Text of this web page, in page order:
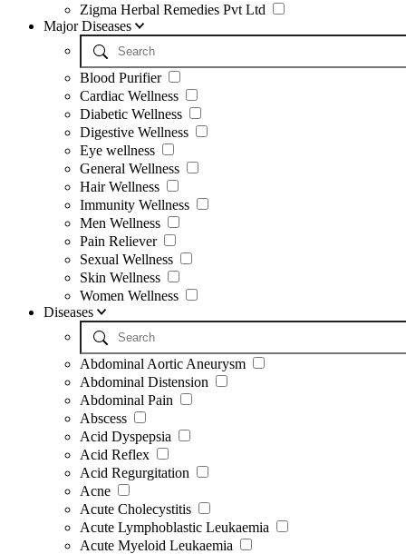
Zigma Herbal Remedies Pvt Ltd
Major Diseases
Blood Purifier
Cardiac Wellness
Diabetic Wellness
Digestive Wellness
Eye wellness
General Wellness
Hair Wellness
Immunity Wellness
Men Wellness
Pain Reliever
Sexual Wellness
Skin Wellness
Women Wellness
Diseases
Abdominal Aortic Aneurysm
Abdominal Distension
Abdominal Pain
Abscess
Acid Dyspepsia
Acid Reflex
Acid Regurgitation
Acne
Acute Cholecystitis
Acute Lymphoblastic Leukaemia
Acute Myeloid Leukaemia